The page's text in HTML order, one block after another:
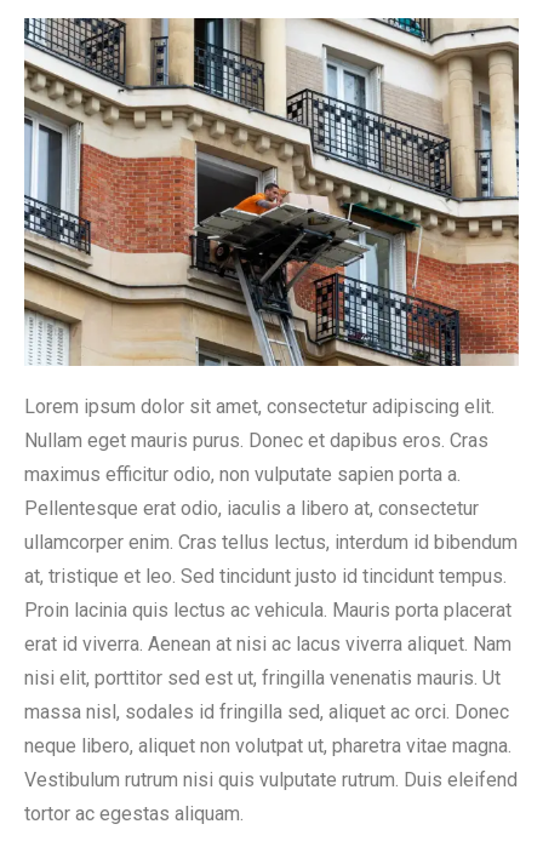
Lorem ipsum dolor sit amet, consectetur adipiscing elit.
Nullam eget mauris purus. Donec et dapibus eros. Cras
maximus efficitur odio, non vulputate sapien porta a.
Pellentesque erat odio, iaculis a libero at, consectetur
ullamcorper enim. Cras tellus lectus, interdum id bibendum
at, tristique et leo. Sed tincidunt justo id tincidunt tempus.
Proin lacinia quis lectus ac vehicula. Mauris porta placerat
erat id viverra. Aenean at nisi ac lacus viverra aliquet. Nam
nisi elit, porttitor sed est ut, fringilla venenatis mauris. Ut
massa nisl, sodales id fringilla sed, aliquet ac orci. Donec
neque libero, aliquet non volutpat ut, pharetra vitae magna.
Vestibulum rutrum nisi quis vulputate rutrum. Duis eleifend
tortor ac egestas aliquam.